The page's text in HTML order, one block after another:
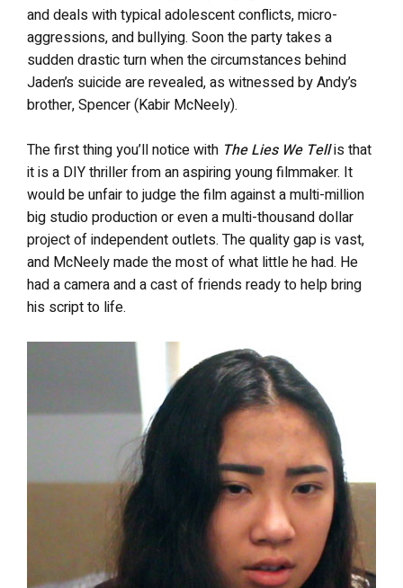
and deals with typical adolescent conflicts, micro-
aggressions, and bullying. Soon the party takes a
sudden drastic turn when the circumstances behind
Jaden’s suicide are revealed, as witnessed by Andy’s
brother, Spencer (Kabir McNeely).
The first thing you’ll notice with The Lies We Tellis that
it is a DIY thriller from an aspiring young filmmaker. It
would be unfair to judge the film against a multi-million
big studio production or even a multi-thousand dollar
project of independent outlets. The quality gap is vast,
and McNeely made the most of what little he had. He
had a camera and a cast of friends ready to help bring
his script to life.